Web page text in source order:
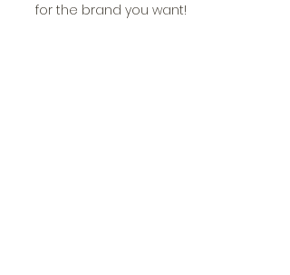
for the brand you want!